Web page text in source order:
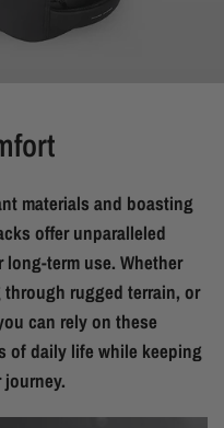
materials and boasting
offer unparalleled
term use. Whether
rugged terrain, or
can rely on these
of daily life while keeping